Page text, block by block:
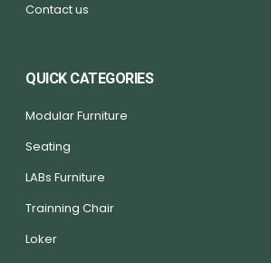
Contact us
QUICK CATEGORIES
Modular Furniture
Seating
LABs Furniture
Trainning Chair
Loker